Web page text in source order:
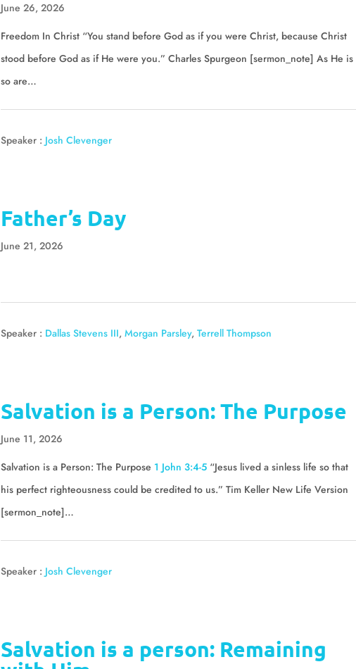
June 26, 2026
Freedom In Christ “You stand before God as if you were Christ, because Christ
stood before God as if He were you.” Charles Spurgeon [sermon_note] As He is
so are…
Speaker : Josh Clevenger
Father’s Day
June 21, 2026
Speaker : Dallas Stevens III, Morgan Parsley, Terrell Thompson
Salvation is a Person: The Purpose
June 11, 2026
Salvation is a Person: The Purpose 1 John 3:4-5“Jesus lived a sinless life so that
his perfect righteousness could be credited to us.” Tim Keller New Life Version
[sermon_note]…
Speaker : Josh Clevenger
Salvation is a person: Remaining